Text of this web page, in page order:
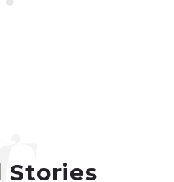
Stories